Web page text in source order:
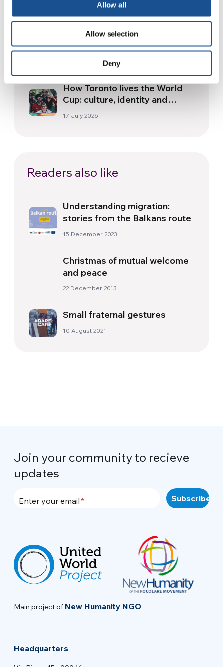
Allow all
Allow selection
Deny
30 July 2026
The Re-Imagine Peace
Festival: an Ode to Peace in
How Toronto lives the World
Cup: culture, identity and
politics beyond the pitch
17 July 2026
Readers also like
Understanding migration:
stories from the Balkans route
15 December 2023
Christmas of mutual welcome
and peace
22 December 2013
Small fraternal gestures
10 August 2021
Join your community to recieve
updates
Enter your email
Main project of New Humanity NGO
Headquarters